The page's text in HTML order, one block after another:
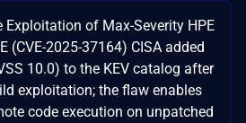
Exploitation of Max-Severity HPE
(CVE-2025-37164) CISA added
10.0) to the KEV catalog after
exploitation; the flaw enables
code execution on unpatched